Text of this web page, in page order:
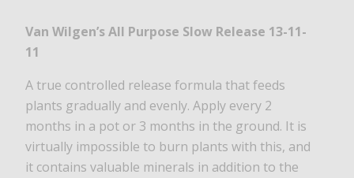
Van Wilgen’s All Purpose Slow Release 13-11-
11
A true controlled release formula that feeds
plants gradually and evenly. Apply every 2
months in a pot or 3 months in the ground. It is
virtually impossible to burn plants with this, and
it contains valuable minerals in addition to the